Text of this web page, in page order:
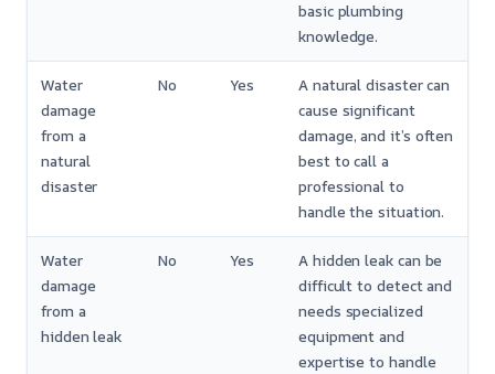
basic plumbing
knowledge.
Water
damage
from a
natural
disaster
No Yes
A natural disaster can
cause significant
damage, and it’s often
best to call a
professional to
handle the situation.
Water
damage
from a
hidden leak
No Yes
A hidden leak can be
difficult to detect and
needs specialized
equipment and
expertise to handle